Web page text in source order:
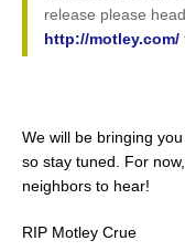
release please
http://motley.com/
We will be bringing
so stay tuned. For
neighbors to hear!
RIP Motley Crue